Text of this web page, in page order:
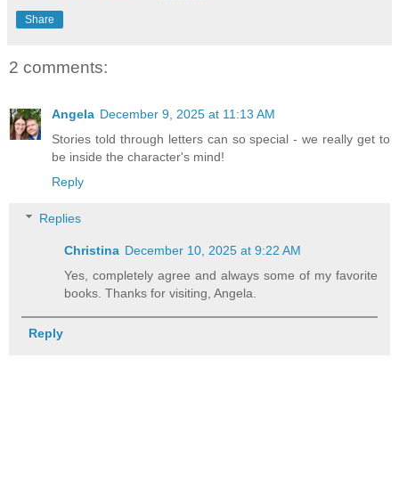
Share
2 comments:
Angela December 9, 2025 at 11:13 AM
Stories told through letters can so special - we really get to
be inside the character's mind!
Reply
Replies
Christina December 10, 2025 at 9:22 AM
Yes, completely agree and always some of my favorite
books. Thanks for visiting, Angela.
Reply